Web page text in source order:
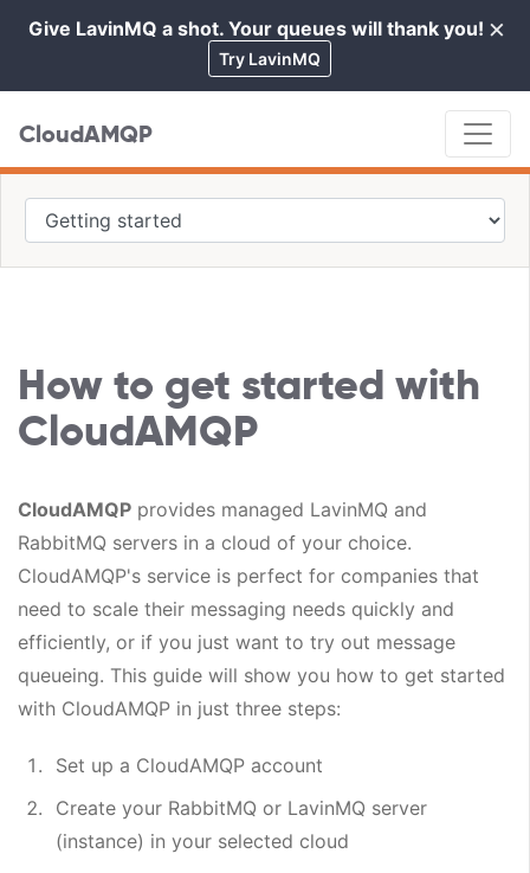
×
Give LavinMQ a shot. Your queues will thank you!
Try LavinMQ
CloudAMQP
How to get started with
CloudAMQP
CloudAMQP provides managed LavinMQ and
RabbitMQ servers in a cloud of your choice.
CloudAMQP's service is perfect for companies that
need to scale their messaging needs quickly and
efficiently, or if you just want to try out message
queueing. This guide will show you how to get started
with CloudAMQP in just three steps:
Set up a CloudAMQP account
Create your RabbitMQ or LavinMQ server
(instance) in your selected cloud